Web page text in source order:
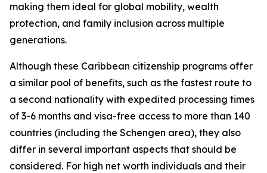
making them ideal for global mobility, wealth
protection, and family inclusion across multiple
generations.
Although these Caribbean citizenship programs offer
a similar pool of benefits, such as the fastest route to
a second nationality with expedited processing times
of 3-6 months and visa-free access to more than 140
countries (including the Schengen area), they also
differ in several important aspects that should be
considered. For high net worth individuals and their